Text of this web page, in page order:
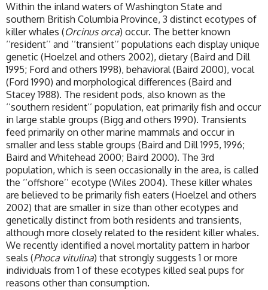
Within the inland waters of Washington State and
southern British Columbia Province, 3 distinct ecotypes of
killer whales (Orcinus orca) occur. The better known
‘‘resident’’ and ‘‘transient’’ populations each display unique
genetic (Hoelzel and others 2002), dietary (Baird and Dill
1995; Ford and others 1998), behavioral (Baird 2000), vocal
(Ford 1990) and morphological differences (Baird and
Stacey 1988). The resident pods, also known as the
‘‘southern resident’’ population, eat primarily fish and occur
in large stable groups (Bigg and others 1990). Transients
feed primarily on other marine mammals and occur in
smaller and less stable groups (Baird and Dill 1995, 1996;
Baird and Whitehead 2000; Baird 2000). The 3rd
population, which is seen occasionally in the area, is called
the ‘‘offshore’’ ecotype (Wiles 2004). These killer whales
are believed to be primarily fish eaters (Hoelzel and others
2002) that are smaller in size than other ecotypes and
genetically distinct from both residents and transients,
although more closely related to the resident killer whales.
We recently identified a novel mortality pattern in harbor
seals (Phoca vitulina) that strongly suggests 1 or more
individuals from 1 of these ecotypes killed seal pups for
reasons other than consumption.